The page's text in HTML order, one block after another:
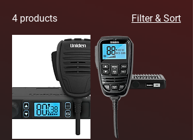
4 products Filter & Sort